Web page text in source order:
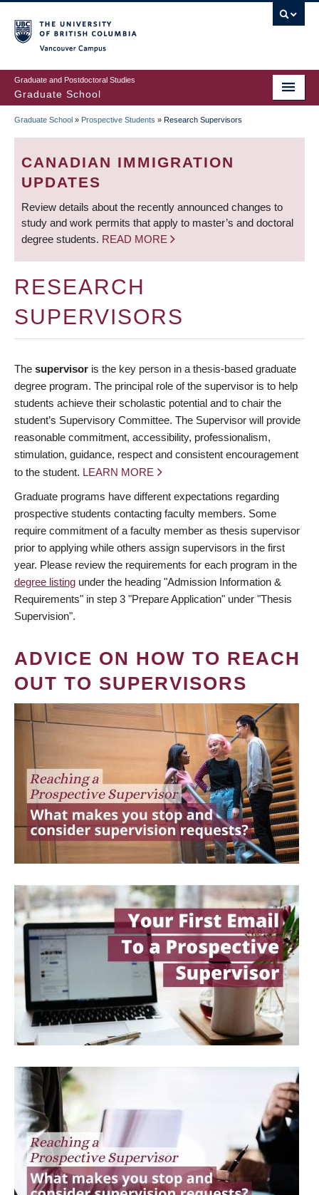
to
main
content
Graduate and Postdoctoral Studies
Graduate School
BREADCRUMB
Graduate School » Prospective Students » Research Supervisors
CANADIAN IMMIGRATION
UPDATES
Review details about the recently announced changes to
study and work permits that apply to master’s and doctoral
degree students. READ MORE
RESEARCH
SUPERVISORS
The supervisor is the key person in a thesis-based graduate
degree program. The principal role of the supervisor is to help
students achieve their scholastic potential and to chair the
student’s Supervisory Committee. The Supervisor will provide
reasonable commitment, accessibility, professionalism,
stimulation, guidance, respect and consistent encouragement
to the student. LEARN MORE
Graduate programs have different expectations regarding
prospective students contacting faculty members. Some
require commitment of a faculty member as thesis supervisor
prior to applying while others assign supervisors in the first
year. Please review the requirements for each program in the
degree listing under the heading "Admission Information &
Requirements" in step 3 "Prepare Application" under "Thesis
Supervision".
ADVICE ON HOW TO REACH
OUT TO SUPERVISORS